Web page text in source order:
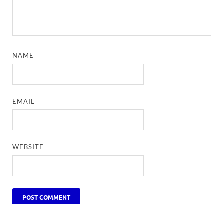
NAME
EMAIL
WEBSITE